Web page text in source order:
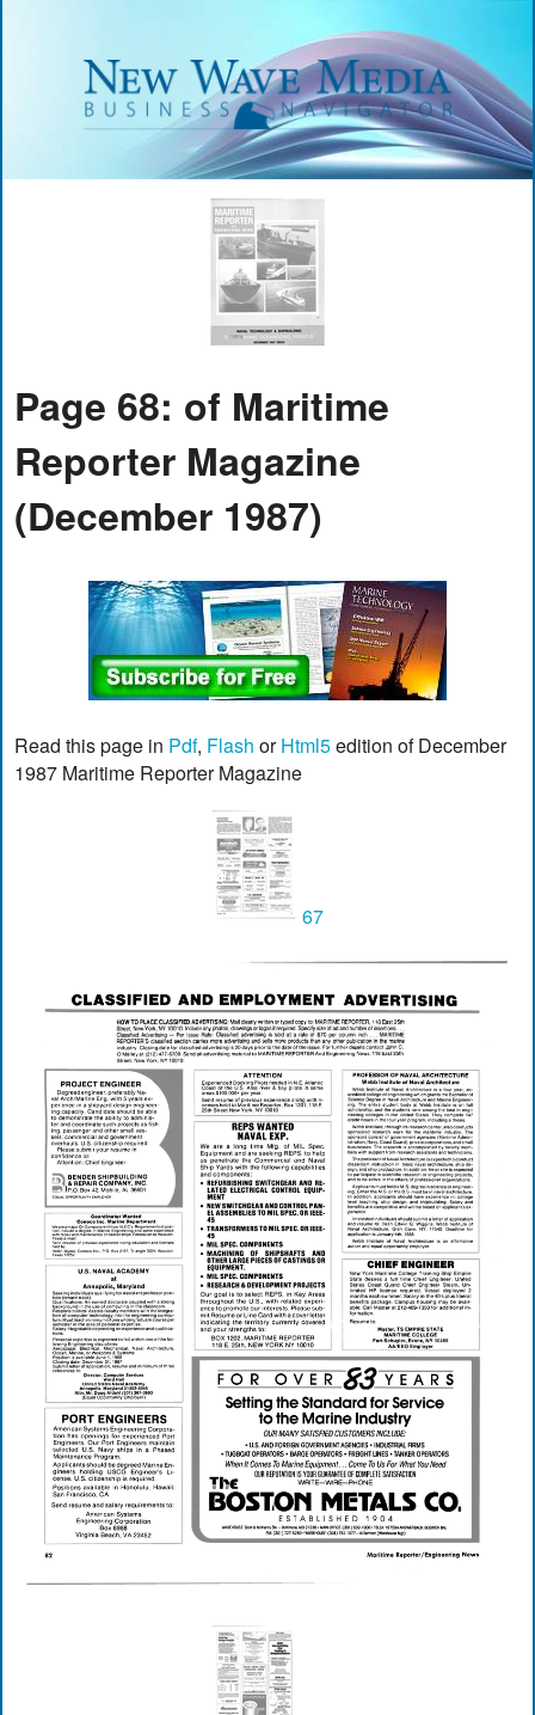
Page 68: of Maritime
Reporter Magazine
(December 1987)
Read this page in Pdf, Flash orHtml5edition of December
1987 Maritime Reporter Magazine
67